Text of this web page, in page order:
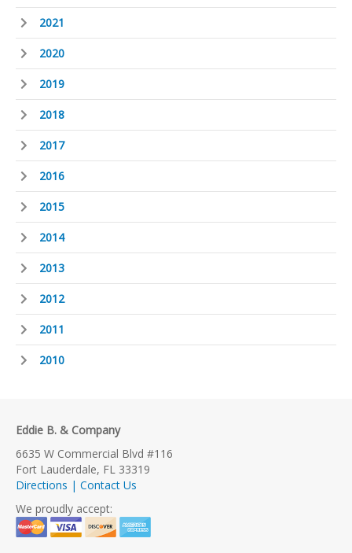
2021
2020
2019
2018
2017
2016
2015
2014
2013
2012
2011
2010
Eddie B. & Company
6635 W Commercial Blvd #116
Fort Lauderdale, FL 33319
Directions | Contact Us
We proudly accept: